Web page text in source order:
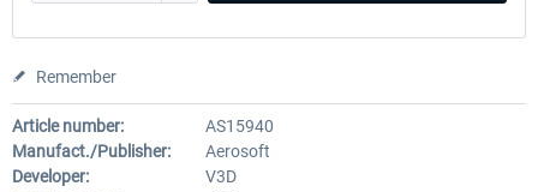
Remember
Article number:
AS15940
Manufact./Publisher:
Aerosoft
Developer:
V3D